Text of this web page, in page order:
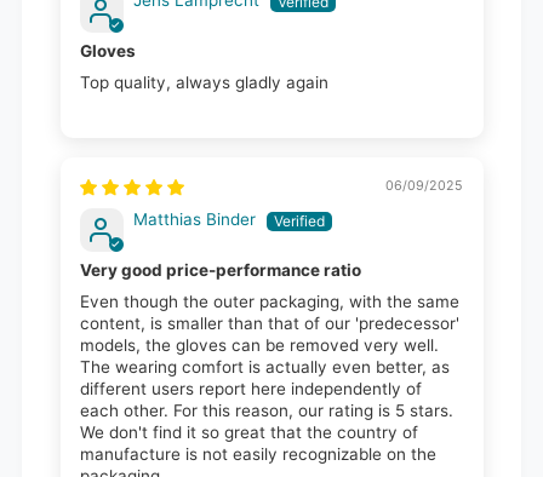
Gloves
Top quality, always gladly again
06/09/2025
Matthias Binder
Very good price-performance ratio
Even though the outer packaging, with the same
content, is smaller than that of our 'predecessor'
models, the gloves can be removed very well.
The wearing comfort is actually even better, as
different users report here independently of
each other. For this reason, our rating is 5 stars.
We don't find it so great that the country of
manufacture is not easily recognizable on the